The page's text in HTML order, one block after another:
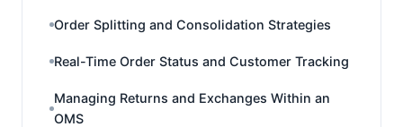
Order Splitting and Consolidation Strategies
Real-Time Order Status and Customer Tracking
Managing Returns and Exchanges Within an
OMS